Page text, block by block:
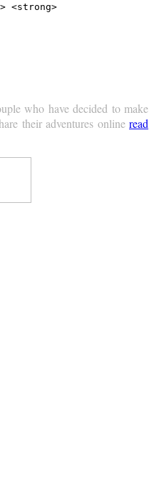
<strong>
who have decided to make
their adventures online read